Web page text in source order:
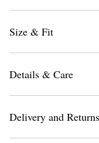
Size & Fit
Details & Care
Delivery and Returns